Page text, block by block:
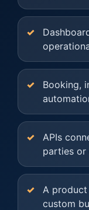
Booking,
APIs
parties or
A
custom